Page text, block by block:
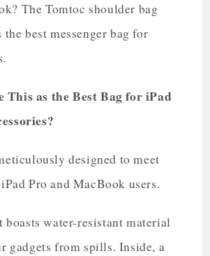
The Tomtoc shoulder bag
the best messenger bag for
This as the Best Bag for iPad
designed to meet
Pro and MacBook users.
water-resistant material
gadgets from spills. Inside, a